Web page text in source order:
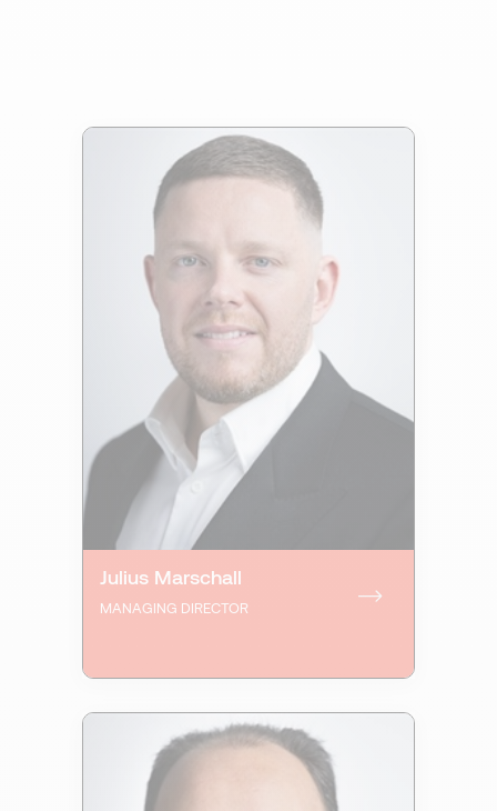
Julius Marschall
MANAGING DIRECTOR